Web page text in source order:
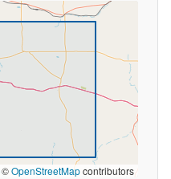
©OpenStreetMapcontributors